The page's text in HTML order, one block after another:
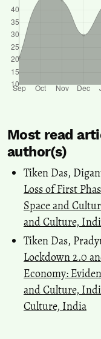
Most read
author(s)
Tiken Das,
Loss of First
Space and
and Culture,
Tiken Das,
Lockdown 2.0
Economy:
and Culture,
Culture, India